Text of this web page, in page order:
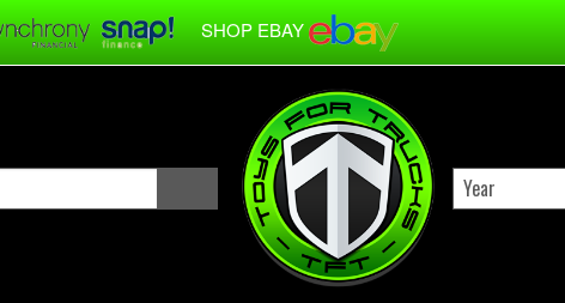
SHOP EBAY